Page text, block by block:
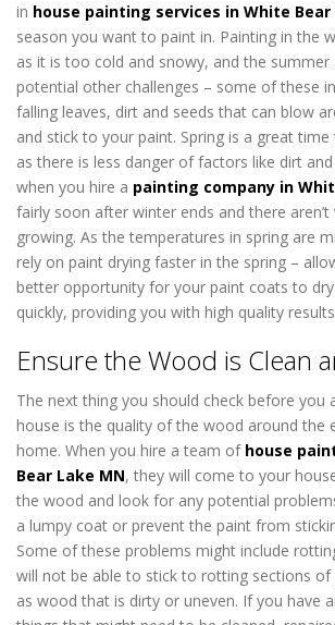
in house painting services in White Bear
season you want to paint in. Painting in the
as it is too cold and snowy, and the
potential other challenges – some of these
falling leaves, dirt and seeds that can blow
and stick to your paint. Spring is a great
as there is less danger of factors like dirt
when you hire a painting company in
fairly soon after winter ends and there
growing. As the temperatures in spring are
rely on paint drying faster in the spring –
better opportunity for your paint coats to
quickly, providing you with high quality
Ensure the Wood is Clean
The next thing you should check before you
house is the quality of the wood around the
home. When you hire a team of house
Bear Lake MN, they will come to your
the wood and look for any potential
a lumpy coat or prevent the paint from
Some of these problems might include
will not be able to stick to rotting sections of
as wood that is dirty or uneven. If you have